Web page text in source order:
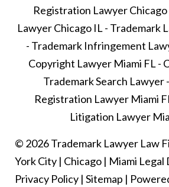
Registration Lawyer Chicago
Lawyer Chicago IL- Trademark
- Trademark Infringement
Copyright Lawyer Miami FL-
Trademark Search Lawyer-
Registration Lawyer Miami
Litigation Lawyer
© 2026 Trademark Lawyer Law
York City | Chicago | Miami Legal
Privacy Policy | Sitemap |